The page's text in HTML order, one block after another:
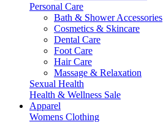
Personal Care
Bath & Shower Accessories
Cosmetics & Skincare
Dental Care
Foot Care
Hair Care
Massage & Relaxation
Sexual Health
Health & Wellness Sale
Apparel
Womens Clothing